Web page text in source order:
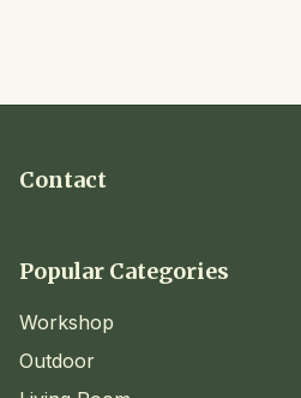
Contact
Popular Categories
Workshop
Outdoor